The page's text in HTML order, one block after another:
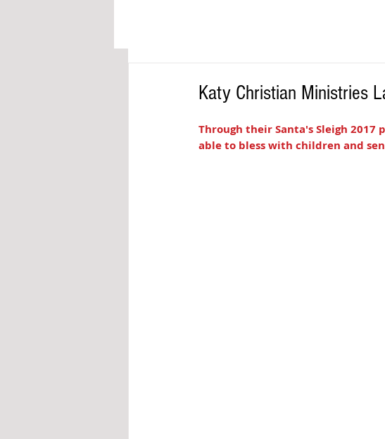
Katy Christian Ministries
Through their Santa's Sleigh
able to bless with children and